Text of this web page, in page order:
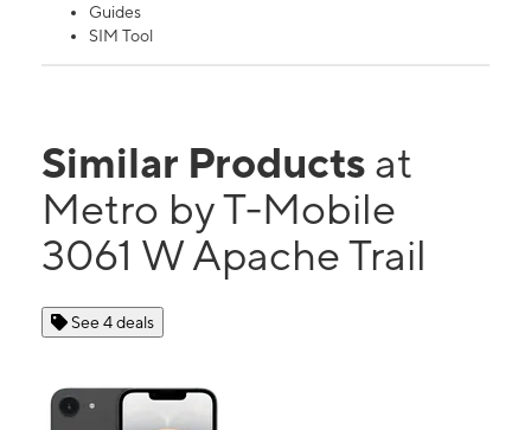
Guides
SIM Tool
Similar Products at
Metro by T-Mobile
3061 W Apache Trail
See 4 deals